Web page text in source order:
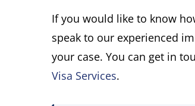
If you would like to know
speak to our experienced
your case. You can get in
Visa Services.